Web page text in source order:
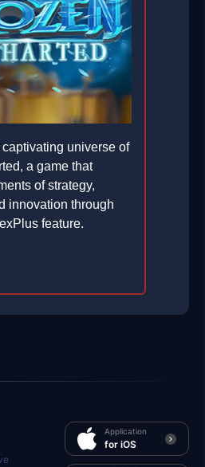
universe of
a game that
of strategy,
innovation through
feature.
Application
for iOS